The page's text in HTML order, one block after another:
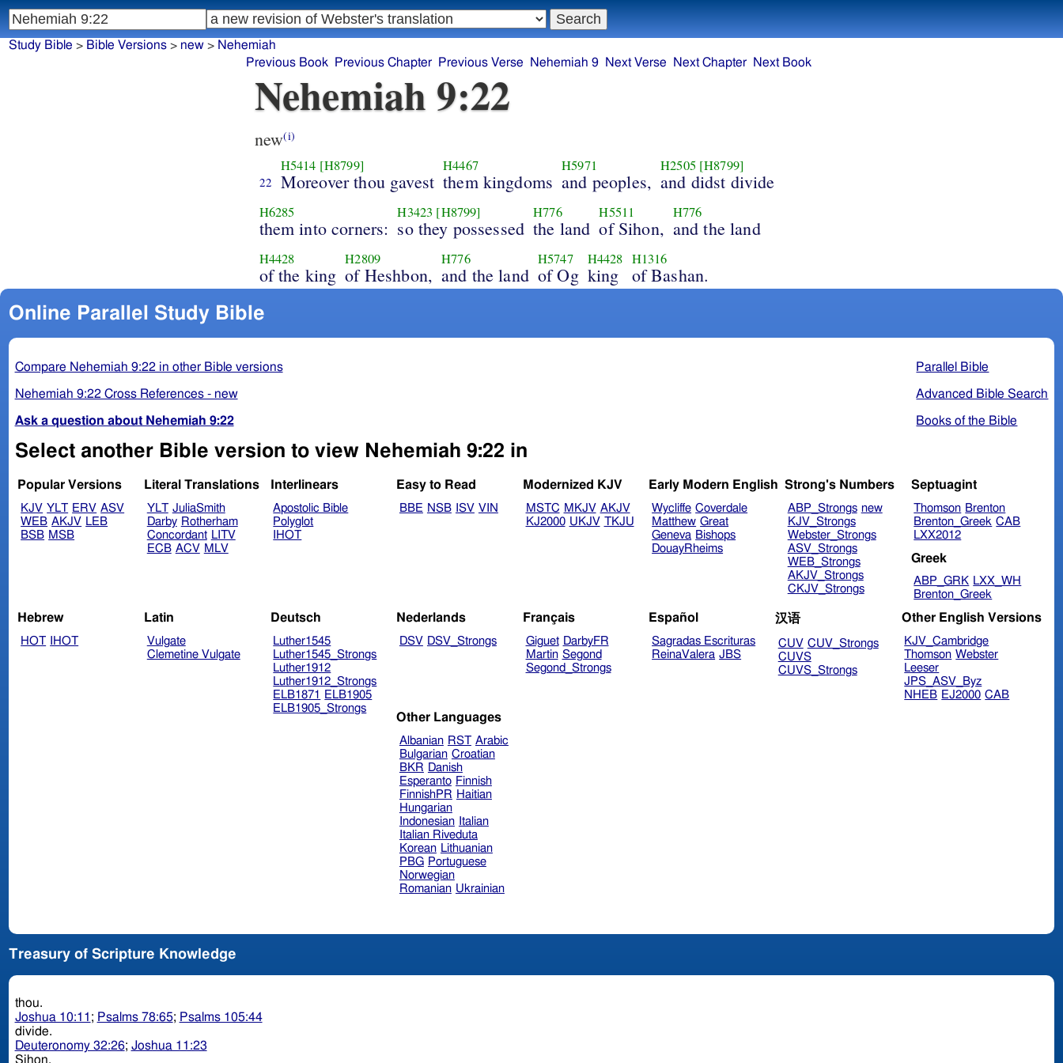
Study Bible > Bible Versions> new> Nehemiah
Previous Book
Previous Chapter Previous Verse Nehemiah 9 Next Verse Next Chapter Next Book
Nehemiah 9:22
new(i)
22
H5414 [H8799]
Moreover thou gavest
H4467
them kingdoms
H5971
and peoples,
H2505 [H8799]
and didst divide
H6285
them into corners:
H3423 [H8799]
so they possessed
H776
the land
H5511
of Sihon,
H776
and the land
H4428
of the king
H2809
of Heshbon,
H776
and the land
H5747
of Og
H4428
king
H1316
of Bashan.
Online Parallel Study Bible
Parallel Bible
Advanced Bible Search
Books of the Bible
Compare Nehemiah 9:22 in other Bible versions
Nehemiah 9:22 Cross References - new
Ask a question about Nehemiah 9:22
Select another Bible version to view Nehemiah 9:22 in
Popular Versions
KJV YLT ERV ASV
WEB AKJV LEB
BSB MSB
Literal Translations
YLT JuliaSmith
Darby Rotherham
Concordant LITV
ECB ACV MLV
Interlinears
Apostolic Bible
Polyglot
IHOT
Easy to Read
BBE NSB ISV VIN
Modernized KJV
MSTC MKJV AKJV
KJ2000 UKJV TKJU
Early Modern English
Wycliffe Coverdale
Matthew Great
Geneva Bishops
DouayRheims
Strong's Numbers
ABP_Strongs new
KJV_Strongs
Webster_Strongs
ASV_Strongs
WEB_Strongs
AKJV_Strongs
CKJV_Strongs
Septuagint
Thomson Brenton
Brenton_Greek CAB
LXX2012
Greek
ABP_GRK LXX_WH
Brenton_Greek
Hebrew
HOT IHOT
Latin
Vulgate
Clemetine Vulgate
Deutsch
Luther1545
Luther1545_Strongs
Luther1912
Luther1912_Strongs
ELB1871
ELB1905
ELB1905_Strongs
Nederlands
DSV DSV_Strongs
Français
Giguet DarbyFR
Martin Segond
Segond_Strongs
Español
Sagradas Escrituras
ReinaValera JBS
汉语
CUV CUV_Strongs
CUVS
CUVS_Strongs
Other English Versions
KJV_Cambridge
Thomson Webster
Leeser
JPS_ASV_Byz
NHEB EJ2000 CAB
Other Languages
Albanian RST Arabic
Bulgarian Croatian
BKR Danish
Esperanto Finnish
FinnishPR Haitian
Hungarian
Indonesian
Italian
Italian Riveduta
Korean Lithuanian
PBG Portuguese
Norwegian
Romanian Ukrainian
Treasury of Scripture Knowledge
thou.
Joshua 10:11 ; Psalms 78:65; Psalms 105:44
divide.
Deuteronomy 32:26; Joshua 11:23
Sihon.